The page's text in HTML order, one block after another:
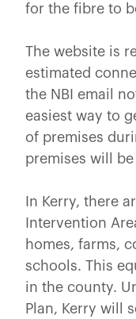
for the fibre to
The website is
estimated
the NBI email
easiest way to
of premises
premises will
In Kerry, there
Intervention
homes, farms,
schools. This
in the county.
Plan, Kerry will